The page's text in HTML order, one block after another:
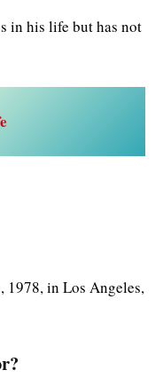
in his life but has not
1978, in Los Angeles,